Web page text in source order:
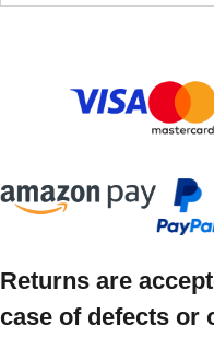
Returns are
case of defects or